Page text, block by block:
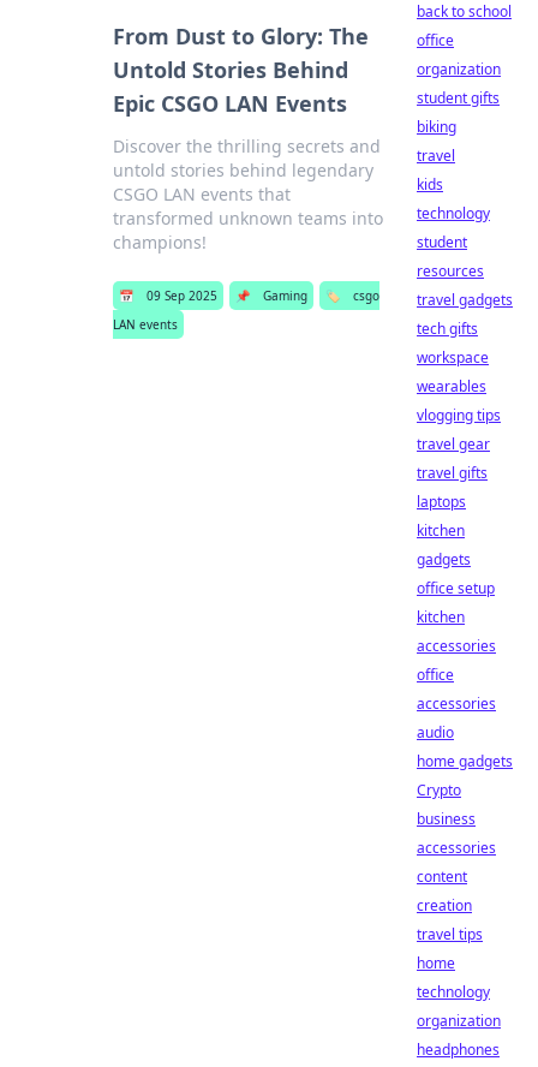
From Dust to Glory: The
Untold Stories Behind
Epic CSGO LAN Events
Discover the thrilling secrets and
untold stories behind legendary
CSGO LAN events that
transformed unknown teams into
champions!
📅 09 Sep 2025 📌 Gaming 🏷️
csgo
LAN events
back to school
office
organization
student gifts
biking
travel
kids
technology
student
resources
travel gadgets
tech gifts
workspace
wearables
vlogging tips
travel gear
travel gifts
laptops
kitchen
gadgets
office setup
kitchen
accessories
office
accessories
audio
home gadgets
Crypto
business
accessories
content
creation
travel tips
home
technology
organization
headphones